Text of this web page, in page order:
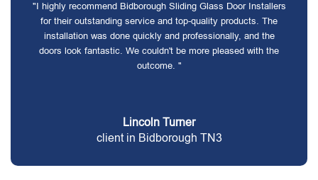
"I highly recommend Bidborough Sliding Glass Door Installers
for their outstanding service and top-quality products. The
installation was done quickly and professionally, and the
doors look fantastic. We couldn't be more pleased with the
outcome. "
Lincoln Turner
client in Bidborough TN3